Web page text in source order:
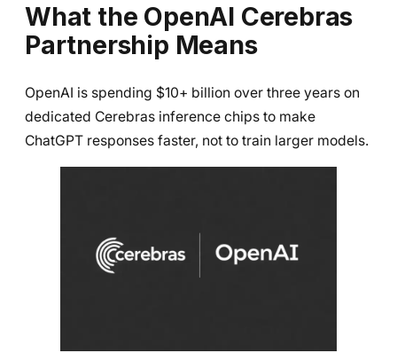
What the OpenAI Cerebras
Partnership Means
OpenAI is spending $10+ billion over three years on
dedicated Cerebras inference chips to make
ChatGPT responses faster, not to train larger models.